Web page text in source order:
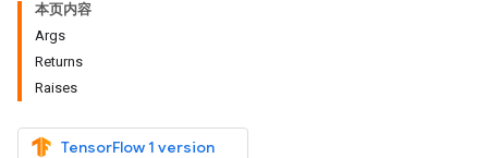
本页内容
Args
Returns
Raises
TensorFlow 1 version